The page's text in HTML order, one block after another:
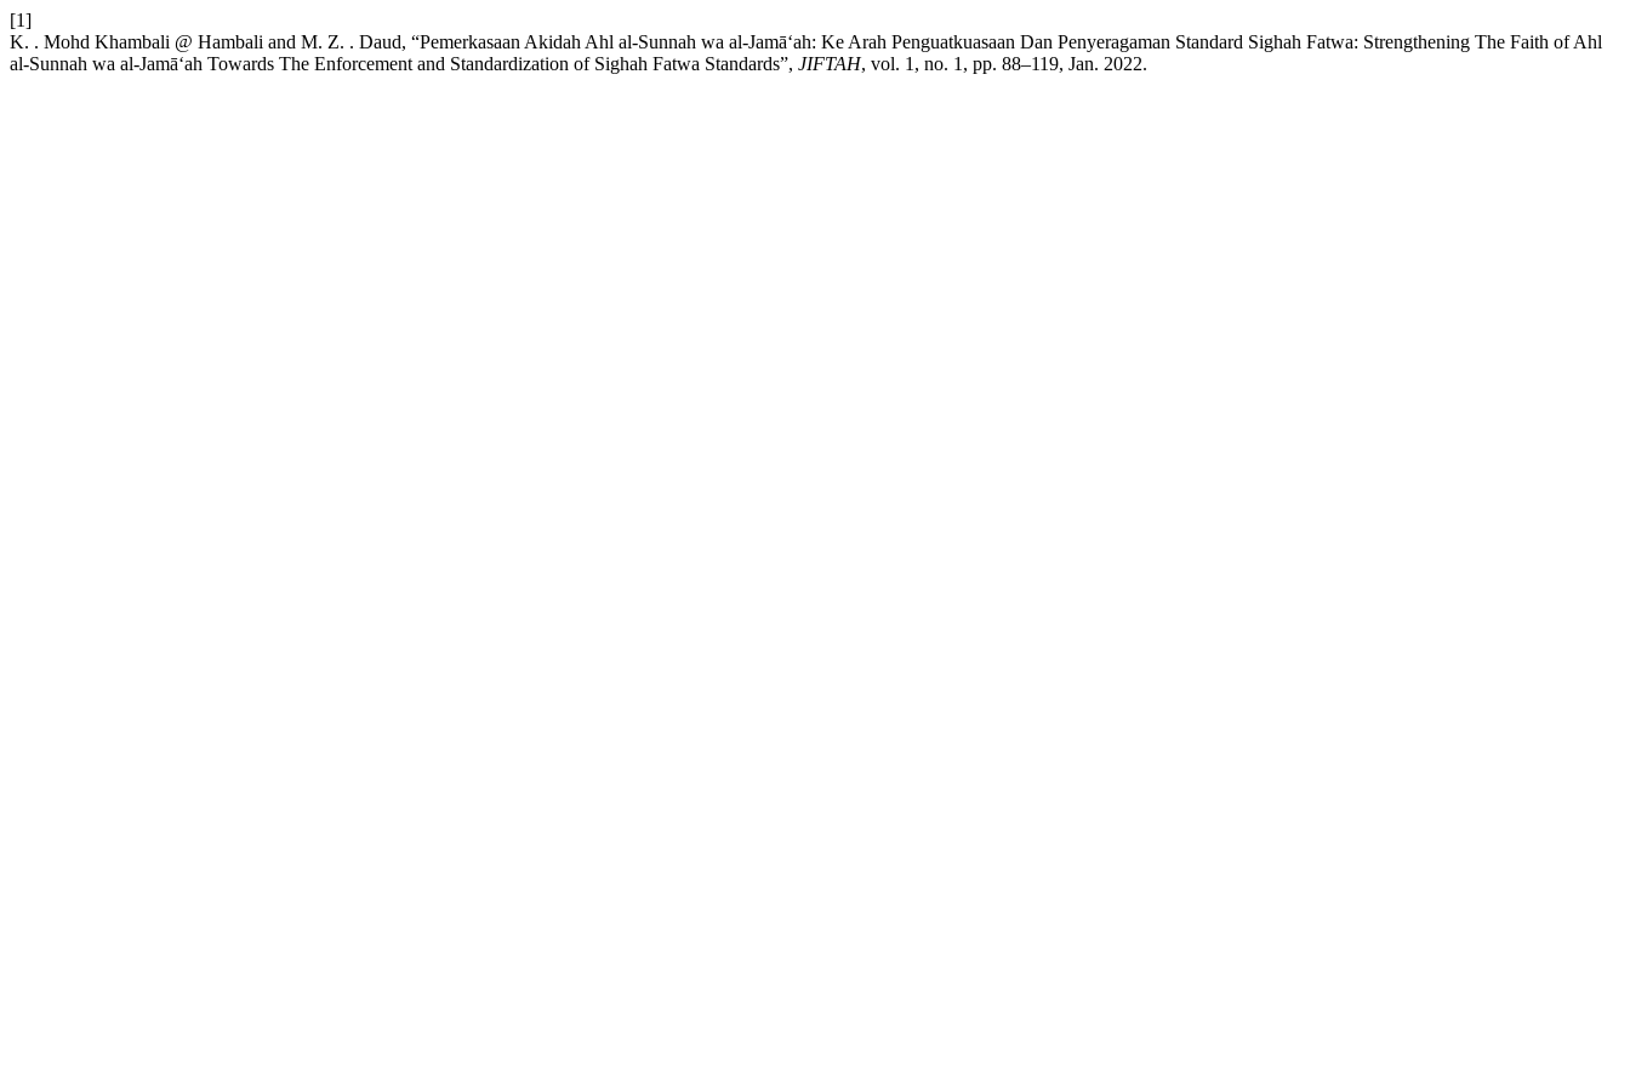
[1]
K. . Mohd Khambali @ Hambali and M. Z. . Daud, “Pemerkasaan Akidah Ahl al-Sunnah wa al-Jamā‘ah: Ke Arah Penguatkuasaan Dan Penyeragaman Standard Sighah Fatwa: Strengthening The Faith of Ahl
al-Sunnah wa al-Jamā‘ah Towards The Enforcement and Standardization of Sighah Fatwa Standards”, JIFTAH, vol. 1, no. 1, pp. 88–119, Jan. 2022.